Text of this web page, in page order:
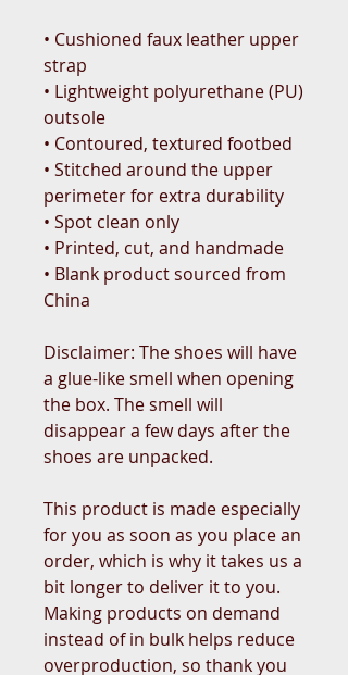
• Cushioned faux leather upper
strap
• Lightweight polyurethane (PU)
outsole
• Contoured, textured footbed
• Stitched around the upper
perimeter for extra durability
• Spot clean only
• Printed, cut, and handmade
• Blank product sourced from
China
Disclaimer: The shoes will have
a glue-like smell when opening
the box. The smell will
disappear a few days after the
shoes are unpacked.
This product is made especially
for you as soon as you place an
order, which is why it takes us a
bit longer to deliver it to you.
Making products on demand
instead of in bulk helps reduce
overproduction, so thank you